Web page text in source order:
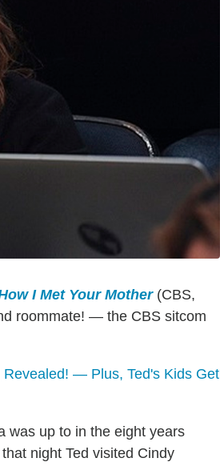
I Met Your Mother(CBS,
roommate! — the CBS sitcom
— Plus, Ted's Kids Get
was up to in the eight years
night Ted visited Cindy